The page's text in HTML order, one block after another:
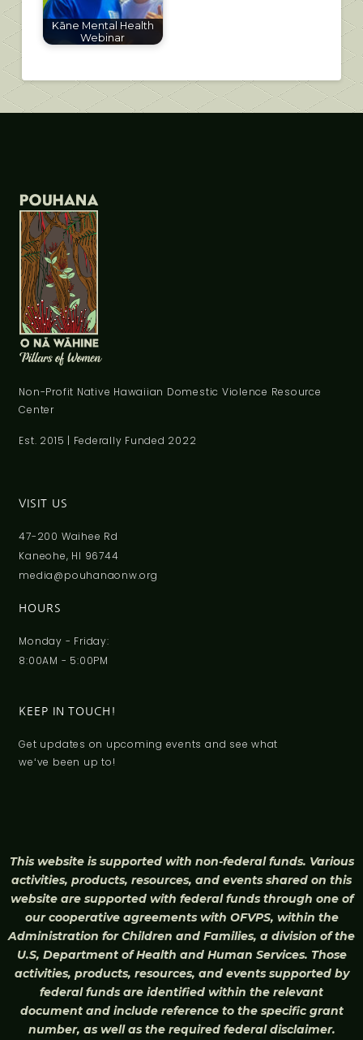
Kāne Mental Health
Webinar
Non-Profit Native Hawaiian Domestic Violence Resource
Center
Est. 2015 | Federally Funded 2022
VISIT US
47-200 Waihee Rd
Kaneohe, HI 96744
media@pouhanaonw.org
HOURS
Monday - Friday:
8:00AM - 5:00PM
KEEP IN TOUCH!
Get updates on upcoming events and see what
weʻve been up to!
This website is supported with non-federal funds. Various
activities, products, resources, and events shared on this
website are supported with federal funds through one of
our cooperative agreements with OFVPS, within the
Administration for Children and Families, a division of the
U.S, Department of Health and Human Services. Those
activities, products, resources, and events supported by
federal funds are identified within the relevant
document and include reference to the specific grant
number, as well as the required federal disclaimer.